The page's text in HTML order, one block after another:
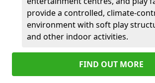
provide a controlled, climate-
environment with soft play
and other indoor activities.
FIND OUT MORE